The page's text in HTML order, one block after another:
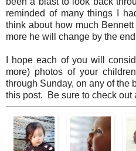
reminded of many things I
think about how much
more he will change by the
I hope each of you will
more) photos of your
through Sunday, on any of the
this post. Be sure to check out